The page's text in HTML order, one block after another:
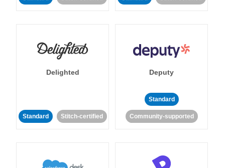
Delighted
Standard Stitch-certified
Deputy
Standard
Community-supported